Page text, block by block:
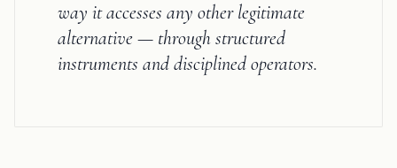
way it accesses any other legitimate
alternative — through structured
instruments and disciplined operators.